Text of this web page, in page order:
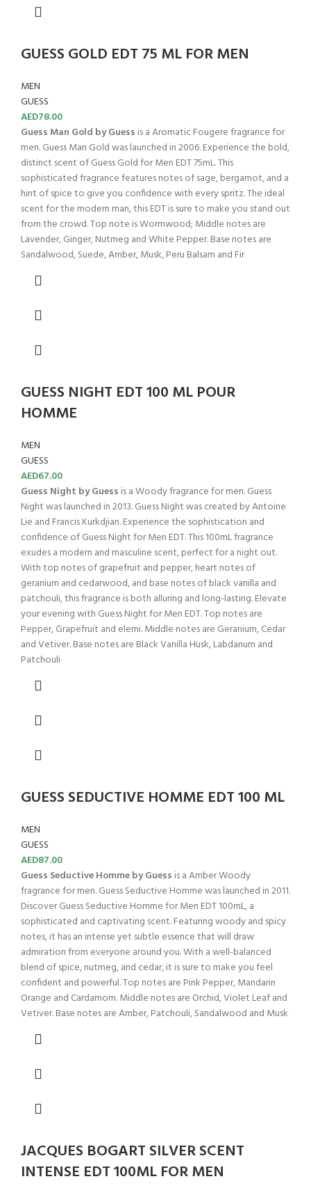
GUESS GOLD EDT 75 ML FOR MEN
MEN
GUESS
AED78.00
Guess Man Gold by Guess is a Aromatic Fougere fragrance for
men. Guess Man Gold was launched in 2006. Experience the bold,
distinct scent of Guess Gold for Men EDT 75mL. This
sophisticated fragrance features notes of sage, bergamot, and a
hint of spice to give you confidence with every spritz. The ideal
scent for the modern man, this EDT is sure to make you stand out
from the crowd. Top note is Wormwood; Middle notes are
Lavender, Ginger, Nutmeg and White Pepper. Base notes are
Sandalwood, Suede, Amber, Musk, Peru Balsam and Fir
GUESS NIGHT EDT 100 ML POUR
HOMME
MEN
GUESS
AED67.00
Guess Night by Guess is a Woody fragrance for men. Guess
Night was launched in 2013. Guess Night was created by Antoine
Lie and Francis Kurkdjian. Experience the sophistication and
confidence of Guess Night for Men EDT. This 100mL fragrance
exudes a modern and masculine scent, perfect for a night out.
With top notes of grapefruit and pepper, heart notes of
geranium and cedarwood, and base notes of black vanilla and
patchouli, this fragrance is both alluring and long-lasting. Elevate
your evening with Guess Night for Men EDT. Top notes are
Pepper, Grapefruit and elemi. Middle notes are Geranium, Cedar
and Vetiver. Base notes are Black Vanilla Husk, Labdanum and
Patchouli
GUESS SEDUCTIVE HOMME EDT 100 ML
MEN
GUESS
AED87.00
Guess Seductive Homme by Guess is a Amber Woody
fragrance for men. Guess Seductive Homme was launched in 2011.
Discover Guess Seductive Homme for Men EDT 100mL, a
sophisticated and captivating scent. Featuring woody and spicy
notes, it has an intense yet subtle essence that will draw
admiration from everyone around you. With a well-balanced
blend of spice, nutmeg, and cedar, it is sure to make you feel
confident and powerful. Top notes are Pink Pepper, Mandarin
Orange and Cardamom. Middle notes are Orchid, Violet Leaf and
Vetiver. Base notes are Amber, Patchouli, Sandalwood and Musk
JACQUES BOGART SILVER SCENT
INTENSE EDT 100ML FOR MEN